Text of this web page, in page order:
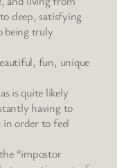
deep, satisfying
being truly
fun, unique
is quite likely
having to
in order to feel
“impostor